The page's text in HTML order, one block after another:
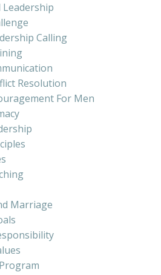
Calling
Resolution
For Men
Marriage